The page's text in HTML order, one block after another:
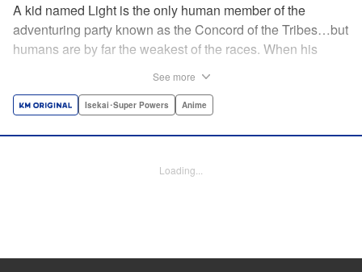
A kid named Light is the only human member of the
adventuring party known as the Concord of the Tribes…but
humans are by far the weakest of the races. When his
a harem of Lvl 9999 allies! With his new, and sexy, friends,
break the entire world! " Translation by John Neal/ J.P
Genre: Isekai･Super Powers, Anime
See more
Isekai･Super Powers Anime
Loading...